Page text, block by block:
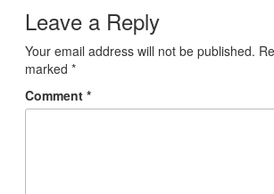
Leave a Reply
Your email address will not be published.
marked *
Comment *